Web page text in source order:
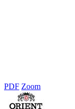
PDF Zoom